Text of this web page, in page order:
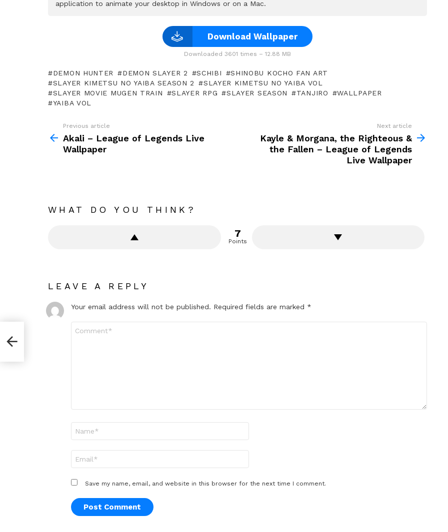
application to animate your desktop in Windows or on a Mac.
Download Wallpaper
Downloaded 3601 times – 12.88 MB
DEMON HUNTER DEMON SLAYER 2 SCHIBI
SHINOBU KOCHO FAN ART
SLAYER KIMETSU NO YAIBA SEASON 2
SLAYER KIMETSU NO YAIBA VOL
SLAYER MOVIE MUGEN TRAIN
SLAYER RPG SLAYER SEASON TANJIRO
WALLPAPER
YAIBA VOL
more
Previous article
Akali – League of Legends Live
Wallpaper
Next article
Kayle & Morgana, the Righteous &
the Fallen – League of Legends
Live Wallpaper
WHAT DO YOU THINK?
7
Points
LEAVE A REPLY
Your email address will not be published. Required fields are marked *
Save my name, email, and website in this browser for the next time I comment.